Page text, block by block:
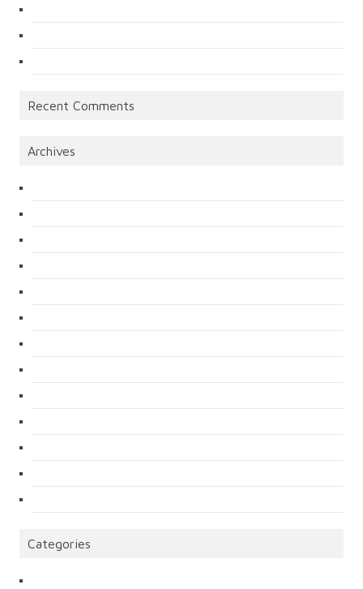
Recent Comments
Archives
Categories